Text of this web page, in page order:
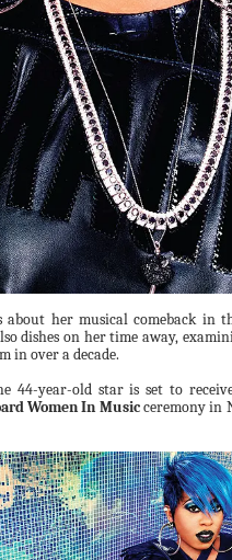
her musical comeback in
dishes on her time away,
in over a decade.
44-year-old star is set to
Women In Musicceremony in